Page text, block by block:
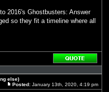
2016's Ghostbusters: Answer
so they fit a timeline where all
Reply
else)
Post
Posted: January 13th, 2020, 4:19 pm